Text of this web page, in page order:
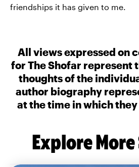
friendships it has given to me.
All views expressed on
for The Shofar represent
thoughts of the
author biography
at the time in which they
Explore